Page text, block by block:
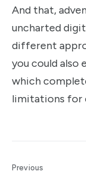
And that,
uncharted
different
you could also
which
limitations for
Previous